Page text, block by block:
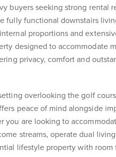
buyers seeking strong rental
fully functional downstairs
proportions and
designed to accommodate
privacy, comfort and
overlooking the golf
peace of mind alongside
you are looking to
streams, operate dual
lifestyle property with room